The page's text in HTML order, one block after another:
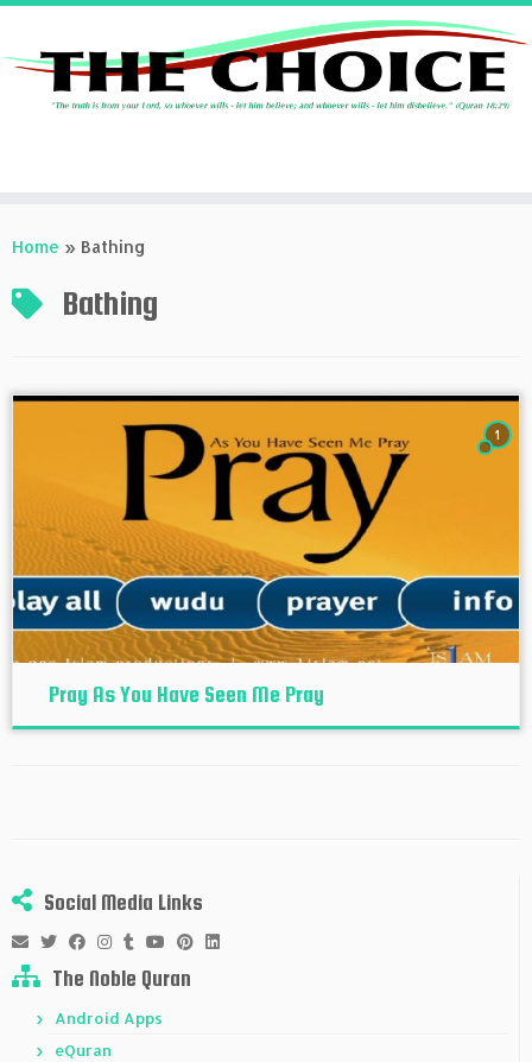
toHome » Bathing
Bathing
1
Pray As You Have Seen Me Pray
Social Media Links
The Noble Quran
Android Apps
eQuran